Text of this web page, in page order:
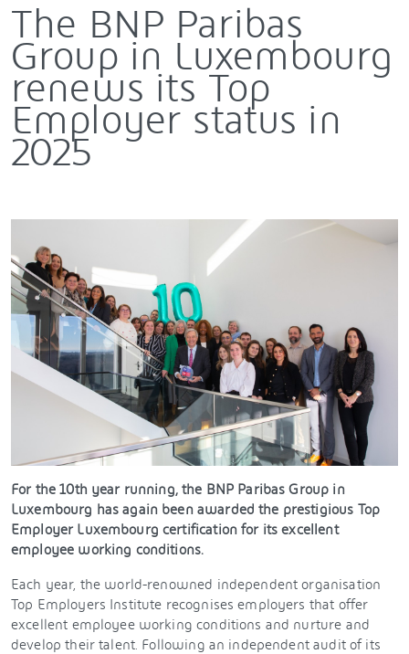
The BNP Paribas
Group in Luxembourg
renews its Top
Employer status in
2025
For the 10th year running, the BNP Paribas Group in
Luxembourg has again been awarded the prestigious Top
Employer Luxembourg certification for its excellent
employee working conditions.
Each year, the world-renowned independent organisation
Top Employers Institute recognises employers that offer
excellent employee working conditions and nurture and
develop their talent. Following an independent audit of its